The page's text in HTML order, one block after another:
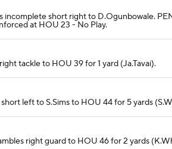
incomplete short right to D.Ogunbowale.
at HOU 23 - No Play.
tackle to HOU 39 for 1 yard (Ja.Tavai).
short left to S.Sims to HOU 44 for 5 yards
right guard to HOU 46 for 2 yards